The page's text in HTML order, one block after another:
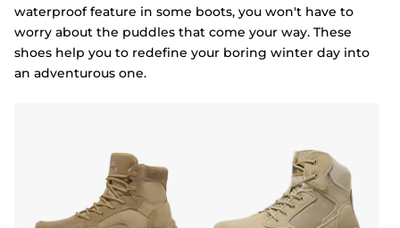
waterproof feature in some boots, you won't have to
worry about the puddles that come your way. These
shoes help you to redefine your boring winter day into
an adventurous one.